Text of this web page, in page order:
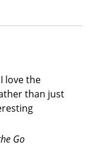
love the
than just
Go